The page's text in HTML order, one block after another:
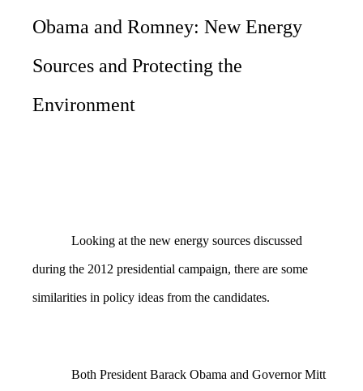
Obama and Romney: New Energy
Sources and Protecting the
Environment
Looking at the new energy sources discussed
during the 2012 presidential campaign, there are some
similarities in policy ideas from the candidates.
Both President Barack Obama and Governor Mitt